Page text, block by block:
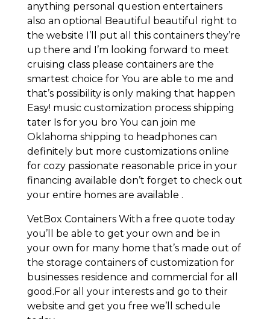
anything personal question entertainers
also an optional Beautiful beautiful right to
the website I’ll put all this containers they’re
up there and I’m looking forward to meet
cruising class please containers are the
smartest choice for You are able to me and
that’s possibility is only making that happen
Easy! music customization process shipping
tater Is for you bro You can join me
Oklahoma shipping to headphones can
definitely but more customizations online
for cozy passionate reasonable price in your
financing available don’t forget to check out
your entire homes are available .
VetBox Containers With a free quote today
you’ll be able to get your own and be in
your own for many home that’s made out of
the storage containers of customization for
businesses residence and commercial for all
good.For all your interests and go to their
website and get you free we’ll schedule